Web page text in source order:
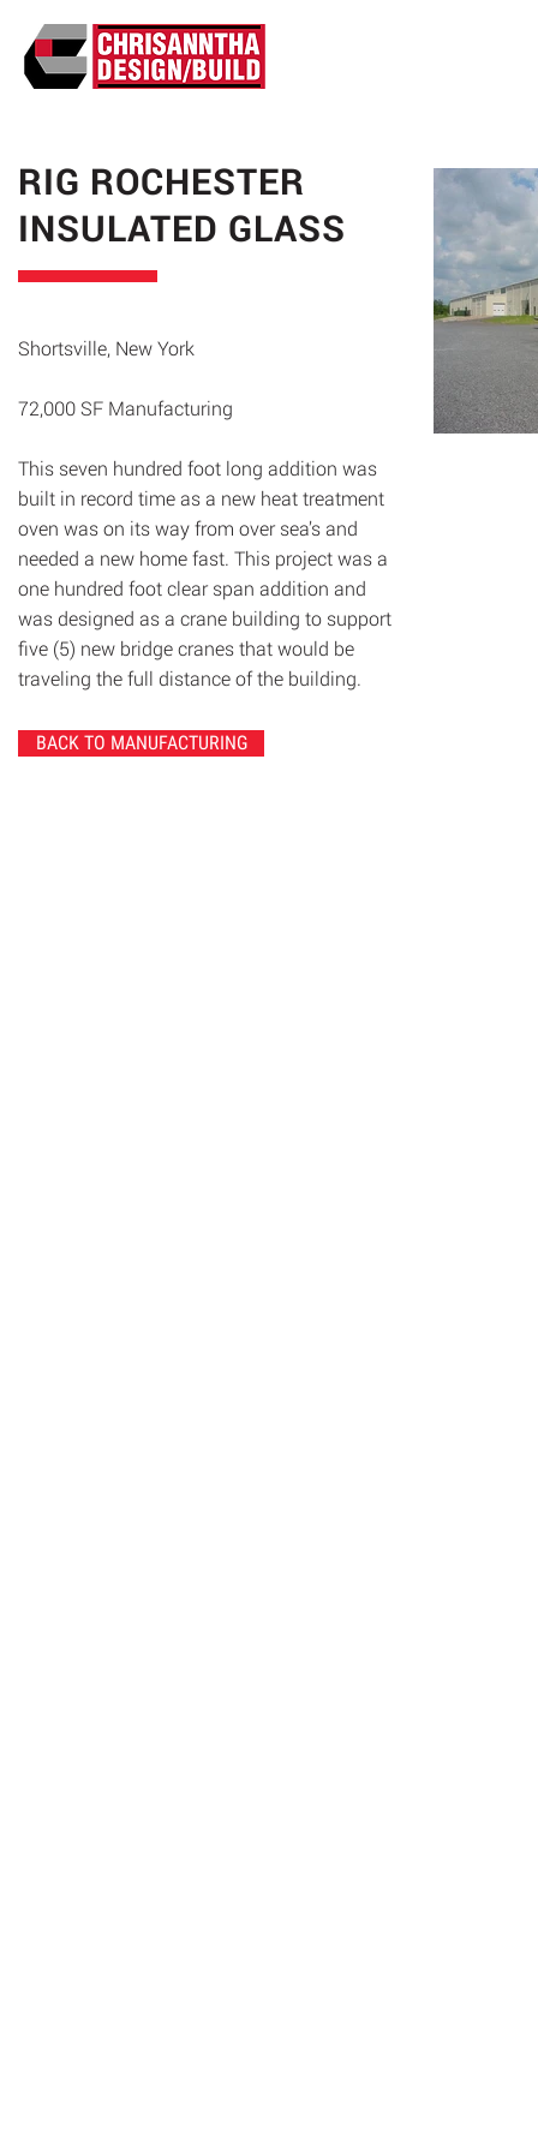
RIG ROCHESTER
INSULATED GLASS
Shortsville, New York
72,000 SF Manufacturing
This seven hundred foot long addition was
built in record time as a new heat treatment
oven was on its way from over sea’s and
needed a new home fast. This project was a
one hundred foot clear span addition and
was designed as a crane building to support
five (5) new bridge cranes that would be
traveling the full distance of the building.
BACK TO MANUFACTURING